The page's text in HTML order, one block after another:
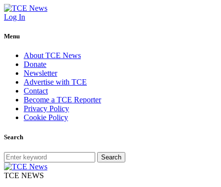
Log In
Menu
About TCE News
Donate
Newsletter
Advertise with TCE
Contact
Become a TCE Reporter
Privacy Policy
Cookie Policy
Search
Search
TCE NEWS